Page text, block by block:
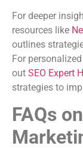
For deeper
resources like
outlines
For
out SEO Expert
strategies to
FAQs